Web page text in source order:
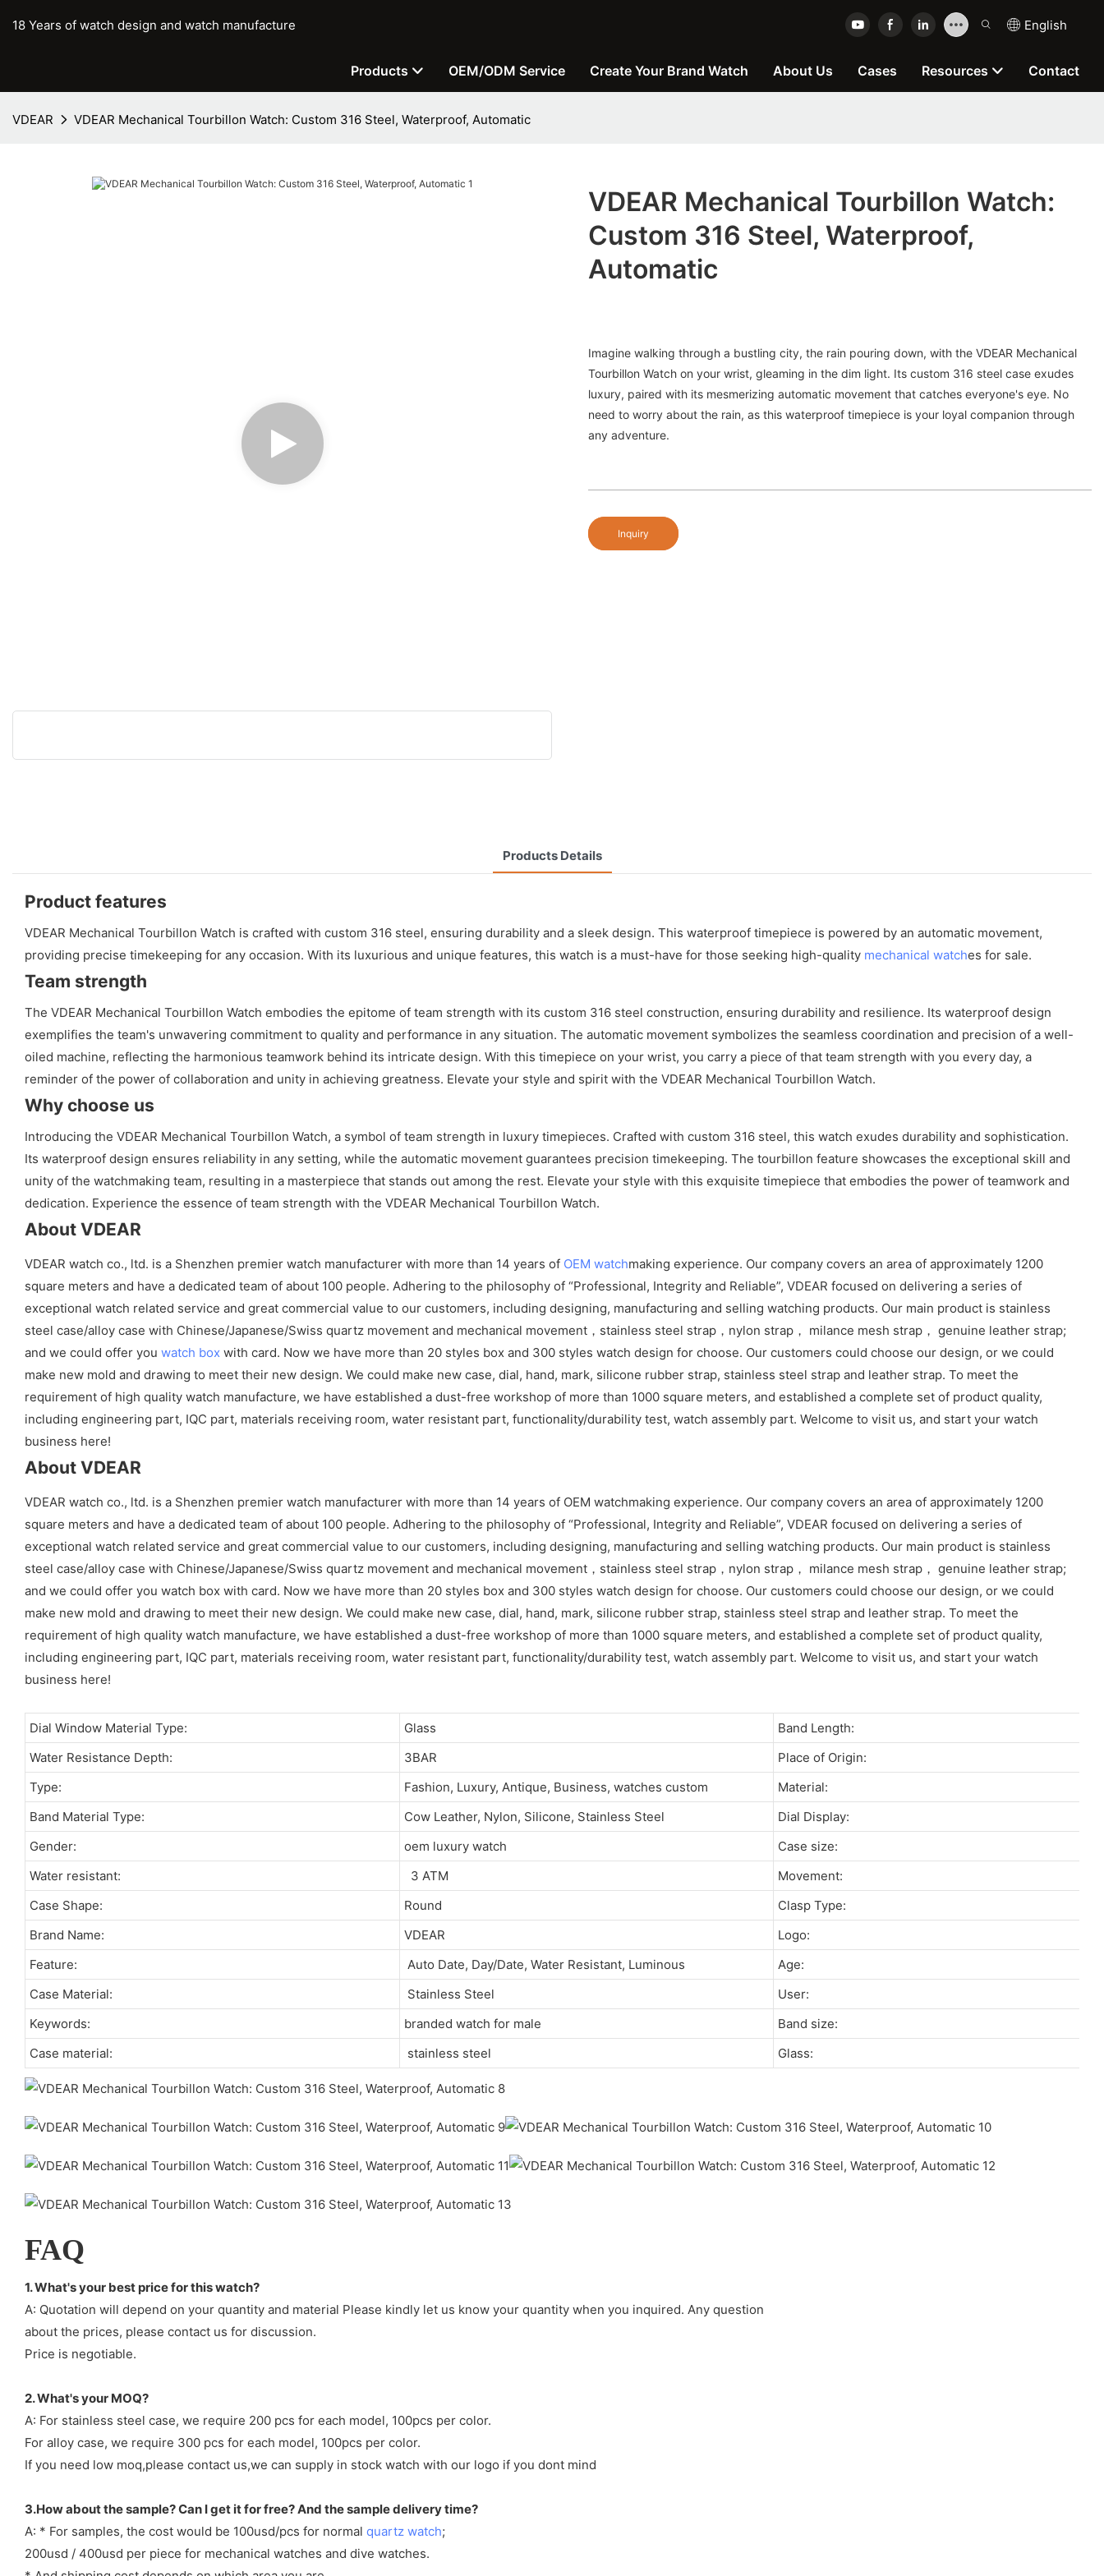
18 Years of watch design and watch manufacture English
Products OEM/ODM Service Create Your Brand Watch About Us Cases Resources Contact
VDEAR VDEAR Mechanical Tourbillon Watch: Custom 316 Steel, Waterproof, Automatic
VDEAR Mechanical Tourbillon Watch:
Custom 316 Steel, Waterproof,
Automatic
Imagine walking through a bustling city, the rain pouring down, with the VDEAR Mechanical
Tourbillon Watch on your wrist, gleaming in the dim light. Its custom 316 steel case exudes
luxury, paired with its mesmerizing automatic movement that catches everyone's eye. No
need to worry about the rain, as this waterproof timepiece is your loyal companion through
any adventure.
Inquiry
Products Details
Product features
VDEAR Mechanical Tourbillon Watch is crafted with custom 316 steel, ensuring durability and a sleek design. This waterproof timepiece is powered by an automatic movement,
providing precise timekeeping for any occasion. With its luxurious and unique features, this watch is a must-have for those seeking high-quality mechanical watches for sale.
Team strength
The VDEAR Mechanical Tourbillon Watch embodies the epitome of team strength with its custom 316 steel construction, ensuring durability and resilience. Its waterproof design
exemplifies the team's unwavering commitment to quality and performance in any situation. The automatic movement symbolizes the seamless coordination and precision of a well-
oiled machine, reflecting the harmonious teamwork behind its intricate design. With this timepiece on your wrist, you carry a piece of that team strength with you every day, a
reminder of the power of collaboration and unity in achieving greatness. Elevate your style and spirit with the VDEAR Mechanical Tourbillon Watch.
Why choose us
Introducing the VDEAR Mechanical Tourbillon Watch, a symbol of team strength in luxury timepieces. Crafted with custom 316 steel, this watch exudes durability and sophistication.
Its waterproof design ensures reliability in any setting, while the automatic movement guarantees precision timekeeping. The tourbillon feature showcases the exceptional skill and
unity of the watchmaking team, resulting in a masterpiece that stands out among the rest. Elevate your style with this exquisite timepiece that embodies the power of teamwork and
dedication. Experience the essence of team strength with the VDEAR Mechanical Tourbillon Watch.
About VDEAR
VDEAR watch co., ltd. is a Shenzhen premier watch manufacturer with more than 14 years of OEM watchmaking experience. Our company covers an area of approximately 1200
square meters and have a dedicated team of about 100 people. Adhering to the philosophy of “Professional, Integrity and Reliable”, VDEAR focused on delivering a series of
exceptional watch related service and great commercial value to our customers, including designing, manufacturing and selling watching products. Our main product is stainless
steel case/alloy case with Chinese/Japanese/Swiss quartz movement and mechanical movement，stainless steel strap，nylon strap， milance mesh strap， genuine leather strap;
and we could offer you watch box with card. Now we have more than 20 styles box and 300 styles watch design for choose. Our customers could choose our design, or we could
make new mold and drawing to meet their new design. We could make new case, dial, hand, mark, silicone rubber strap, stainless steel strap and leather strap. To meet the
requirement of high quality watch manufacture, we have established a dust-free workshop of more than 1000 square meters, and established a complete set of product quality,
including engineering part, IQC part, materials receiving room, water resistant part, functionality/durability test, watch assembly part. Welcome to visit us, and start your watch
business here!
About VDEAR
VDEAR watch co., ltd. is a Shenzhen premier watch manufacturer with more than 14 years of OEM watchmaking experience. Our company covers an area of approximately 1200
square meters and have a dedicated team of about 100 people. Adhering to the philosophy of “Professional, Integrity and Reliable”, VDEAR focused on delivering a series of
exceptional watch related service and great commercial value to our customers, including designing, manufacturing and selling watching products. Our main product is stainless
steel case/alloy case with Chinese/Japanese/Swiss quartz movement and mechanical movement，stainless steel strap，nylon strap， milance mesh strap， genuine leather strap;
and we could offer you watch box with card. Now we have more than 20 styles box and 300 styles watch design for choose. Our customers could choose our design, or we could
make new mold and drawing to meet their new design. We could make new case, dial, hand, mark, silicone rubber strap, stainless steel strap and leather strap. To meet the
requirement of high quality watch manufacture, we have established a dust-free workshop of more than 1000 square meters, and established a complete set of product quality,
including engineering part, IQC part, materials receiving room, water resistant part, functionality/durability test, watch assembly part. Welcome to visit us, and start your watch
business here!
Dial Window Material Type: Glass
Band Length:
Water Resistance Depth:
3BAR
Place of Origin:
Type:
Fashion, Luxury, Antique, Business, watches custom
Material:
Band Material Type:
Cow Leather, Nylon, Silicone, Stainless Steel
Dial Display:
Gender:
oem luxury watch
Case size:
Water resistant:
3 ATM
Movement:
Case Shape:
Round
Clasp Type:
Brand Name:
VDEAR
Logo:
Feature:
Auto Date, Day/Date, Water Resistant, Luminous
Age:
Case Material:
Stainless Steel
User:
Keywords:
branded watch for male
Band size:
Case material:
stainless steel Glass:
FAQ
1. What's your best price for this watch?
A: Quotation will depend on your quantity and material Please kindly let us know your quantity when you inquired. Any question
about the prices, please contact us for discussion.
Price is negotiable.
2. What's your MOQ?
A: For stainless steel case, we require 200 pcs for each model, 100pcs per color.
For alloy case, we require 300 pcs for each model, 100pcs per color.
If you need low moq,please contact us,we can supply in stock watch with our logo if you dont mind
3.How about the sample? Can I get it for free? And the sample delivery time?
A: * For samples, the cost would be 100usd/pcs for normal quartz watch;
200usd / 400usd per piece for mechanical watches and dive watches.